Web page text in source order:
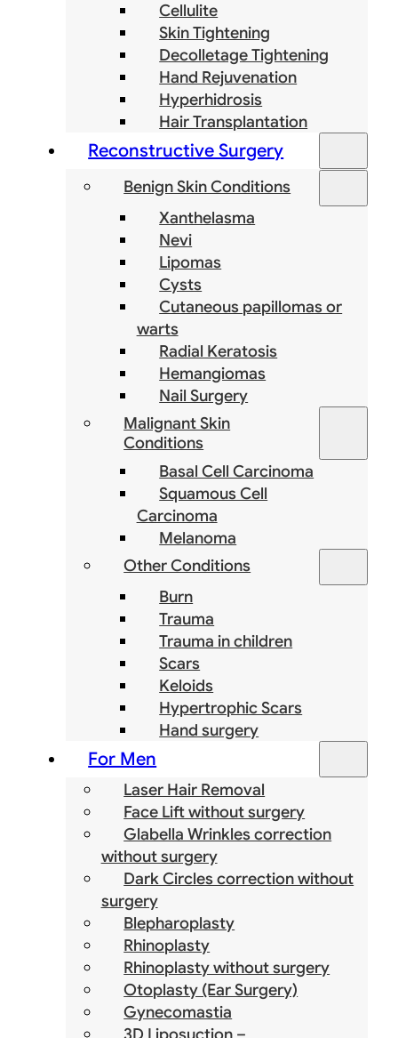
Cellulite
Skin Tightening
Decolletage Tightening
Hand Rejuvenation
Hyperhidrosis
Hair Transplantation
Reconstructive Surgery
Benign Skin Conditions
Xanthelasma
Nevi
Lipomas
Cysts
Cutaneous papillomas or
warts
Radial Keratosis
Hemangiomas
Nail Surgery
Malignant Skin
Conditions
Basal Cell Carcinoma
Squamous Cell
Carcinoma
Melanoma
Other Conditions
Burn
Trauma
Trauma in children
Scars
Keloids
Hypertrophic Scars
Hand surgery
For Men
Laser Hair Removal
Face Lift without surgery
Glabella Wrinkles correction
without surgery
Dark Circles correction without
surgery
Blepharoplasty
Rhinoplasty
Rhinoplasty without surgery
Otoplasty (Ear Surgery)
Gynecomastia